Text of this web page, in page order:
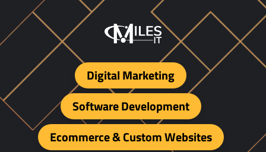
Digital Marketing
Software Development
Ecommerce & Custom Websites